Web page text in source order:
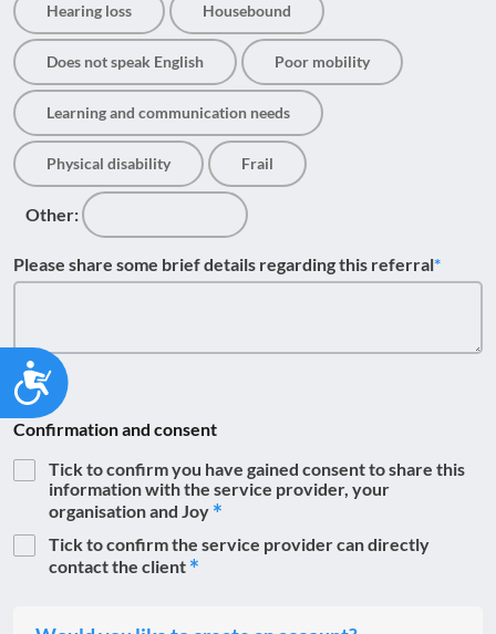
Accessibility
Hearing loss Housebound
Does not speak English Poor mobility
Learning and communication needs
Physical disability Frail
Other:
Please share some brief details regarding this referral
Confirmation and consent
Tick to confirm you have gained consent to share this
information with the service provider, your
organisation and Joy
Tick to confirm the service provider can directly
contact the client